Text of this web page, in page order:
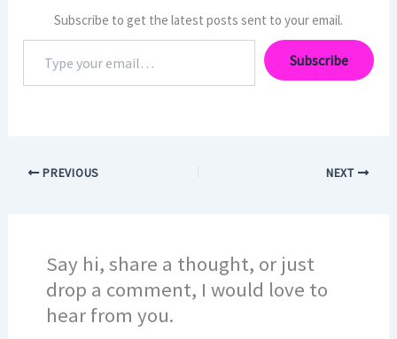
Subscribe to get the latest posts sent to your email.
email…
Subscribe
PREVIOUS NEXT
Say hi, share a thought, or just
drop a comment, I would love to
hear from you.